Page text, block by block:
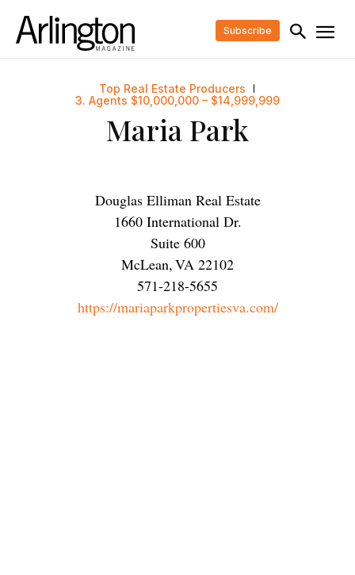
Subscribe
Top Real Estate Producers
3. Agents $10,000,000 – $14,999,999
Maria Park
Douglas Elliman Real Estate
1660 International Dr.
Suite 600
McLean,VA 22102
571-218-5655
https://mariaparkpropertiesva.com/